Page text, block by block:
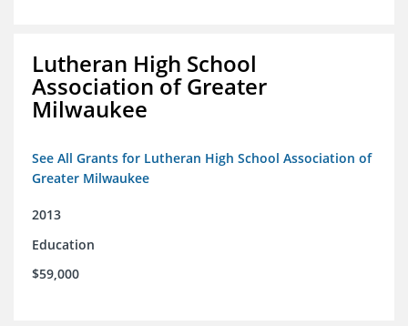
Lutheran High School
Association of Greater
Milwaukee
See All Grants for Lutheran High School Association of
Greater Milwaukee
2013
Education
$59,000